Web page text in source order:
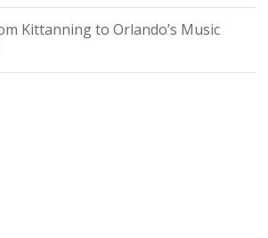
Kittanning to Orlando’s Music